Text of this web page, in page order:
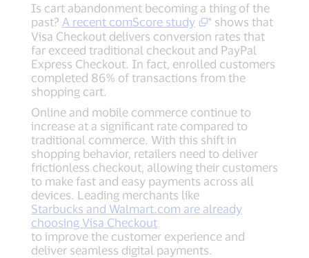
Is cart abandonment becoming a thing of the
past? A recent comScore study
* shows that
Visa Checkout delivers conversion rates that
far exceed traditional checkout and PayPal
Express Checkout. In fact, enrolled customers
completed 86% of transactions from the
shopping cart.
Online and mobile commerce continue to
increase at a significant rate compared to
traditional commerce. With this shift in
shopping behavior, retailers need to deliver
frictionless checkout, allowing their customers
to make fast and easy payments across all
devices. Leading merchants like
Starbucks and Walmart.com are already
choosing Visa Checkout
to improve the customer experience and
deliver seamless digital payments.